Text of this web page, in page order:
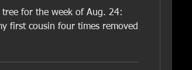
for the week of Aug. 24:
first cousin four times removed